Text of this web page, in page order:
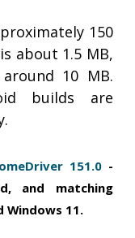
150
about 1.5 MB,
10 MB.
builds are
151.0-
and matching
Windows 11.